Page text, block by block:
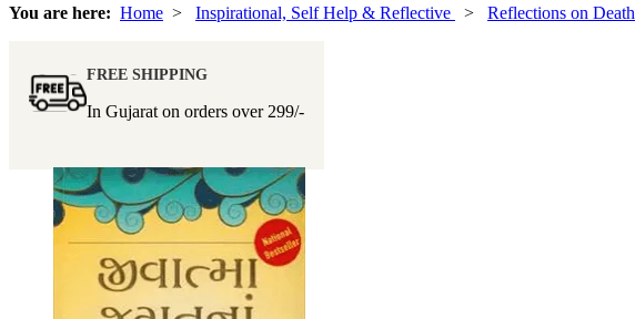
You are here: Home > Inspirational, Self Help & Reflective > Reflections on Death
FREE SHIPPING
In Gujarat on orders over 299/-